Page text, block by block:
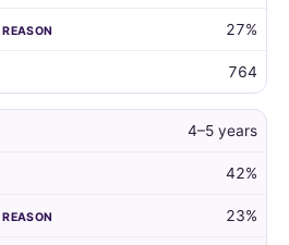
27%
764
4–5 years
42%
23%